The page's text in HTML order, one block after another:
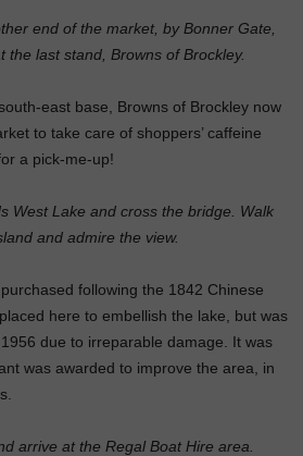
end of the market, by Bonner Gate,
the last stand, Browns of Brockley.
east base, Browns of Brockley now
to take care of shoppers’ caffeine
a pick-me-up!
West Lake and cross the bridge. Walk
and admire the view.
following the 1842 Chinese
here to embellish the lake, but was
due to irreparable damage. It was
was awarded to improve the area, in
arrive at the Regal Boat Hire area.